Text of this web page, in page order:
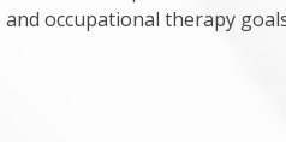
and occupational therapy